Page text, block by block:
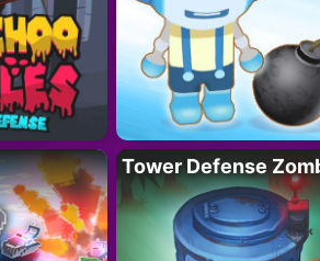
Tower Defense